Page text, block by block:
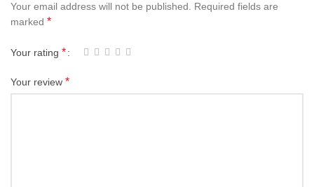
Your email address will not be published. Required fields are
marked *
Your rating *
Your review *